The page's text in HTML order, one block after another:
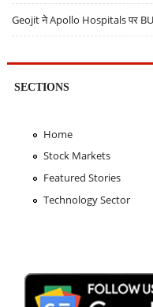
Geojit ने Apollo Hospitals पर
SECTIONS
Home
Stock Markets
Featured Stories
Technology Sector